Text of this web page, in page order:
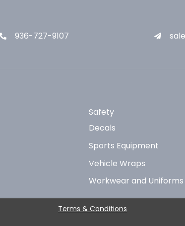
936-727-9107
Safety
Decals
Sports Equipment
Vehicle Wraps
Workwear and Uniforms
Terms & Conditions